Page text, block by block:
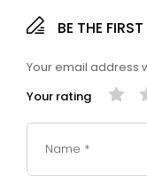
BE THE
Your email address
Your rating